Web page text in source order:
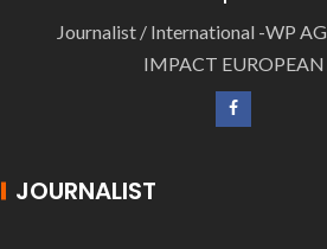
Journalist / International -WP
IMPACT EUROPEAN
JOURNALIST